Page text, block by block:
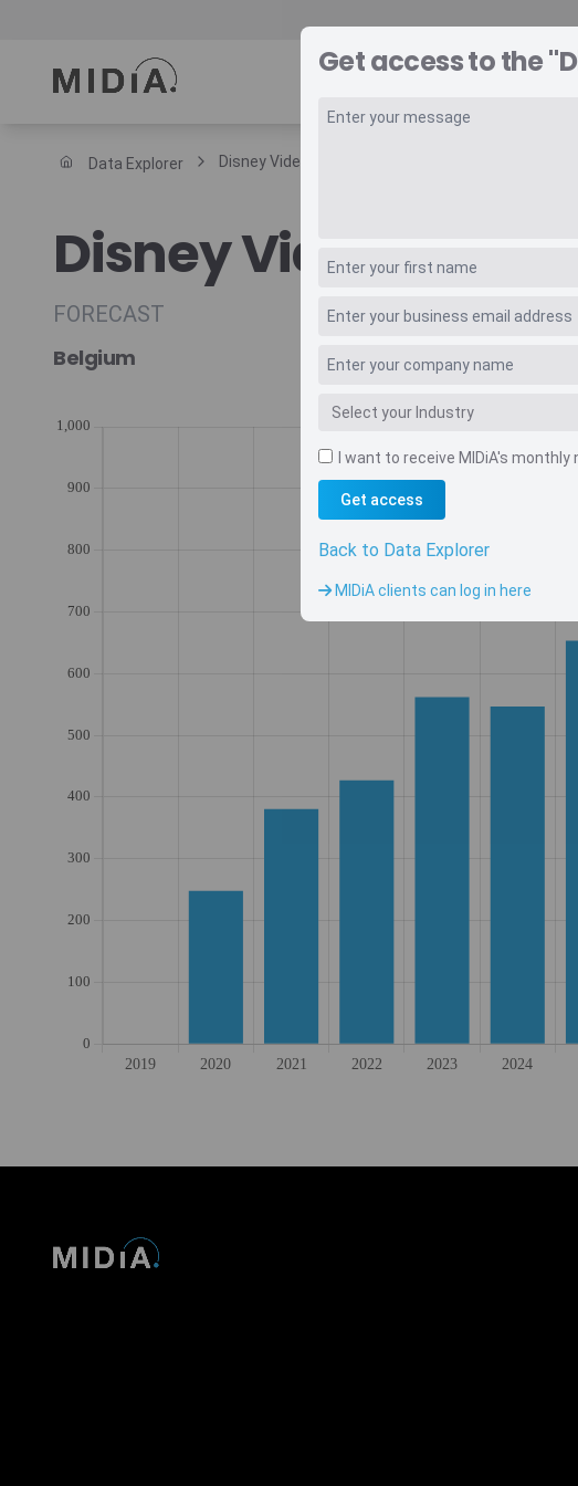
Survey Explorer
Consulting
Resources
Data Explorer Disney Video Subscriptions Forecast
Disney Video
FORECAST
Belgium
Get access to the
I want to receive MIDiA's
Get access
Back to Data Explorer
MIDiA clients can log in here